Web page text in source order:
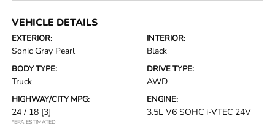
VEHICLE DETAILS
EXTERIOR:
Sonic Gray Pearl
INTERIOR:
Black
BODY TYPE:
Truck
DRIVE TYPE:
AWD
HIGHWAY/CITY MPG:
24 / 18 [3]
*EPA ESTIMATED
ENGINE:
3.5L V6 SOHC i-VTEC 24V